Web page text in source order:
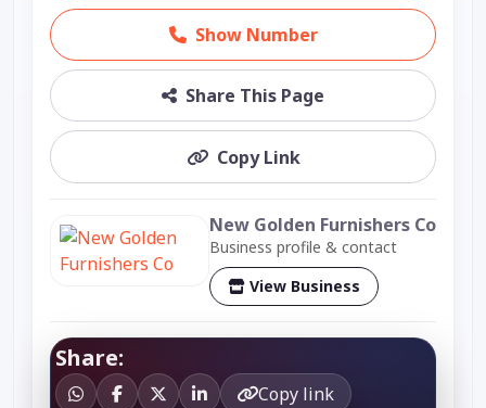
Show Number
Share This Page
Copy Link
New Golden Furnishers Co
Business profile & contact
View Business
Share:
Copy link